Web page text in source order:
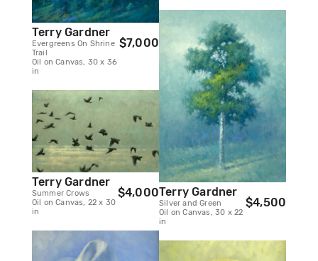
Terry Gardner
Evergreens On Shrine
Trail
Oil on Canvas, 30 x 36
in
$7,000
Terry Gardner
Summer Crows
Oil on Canvas, 22 x 30
in
$4,000Terry Gardner
Silver and Green
Oil on Canvas, 30 x 22
in
$4,500